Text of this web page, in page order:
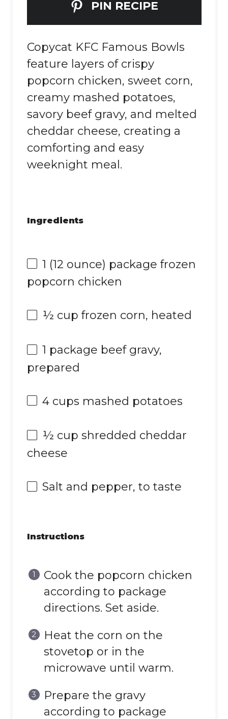
PIN RECIPE
Copycat KFC Famous Bowls
feature layers of crispy
popcorn chicken, sweet corn,
creamy mashed potatoes,
savory beef gravy, and melted
cheddar cheese, creating a
comforting and easy
weeknight meal.
Ingredients
1 (12 ounce) package frozen
popcorn chicken
½ cup frozen corn, heated
1 package beef gravy,
prepared
4 cups mashed potatoes
½ cup shredded cheddar
cheese
Salt and pepper, to taste
Instructions
Cook the popcorn chicken
according to package
directions. Set aside.
Heat the corn on the
stovetop or in the
microwave until warm.
Prepare the gravy
according to package